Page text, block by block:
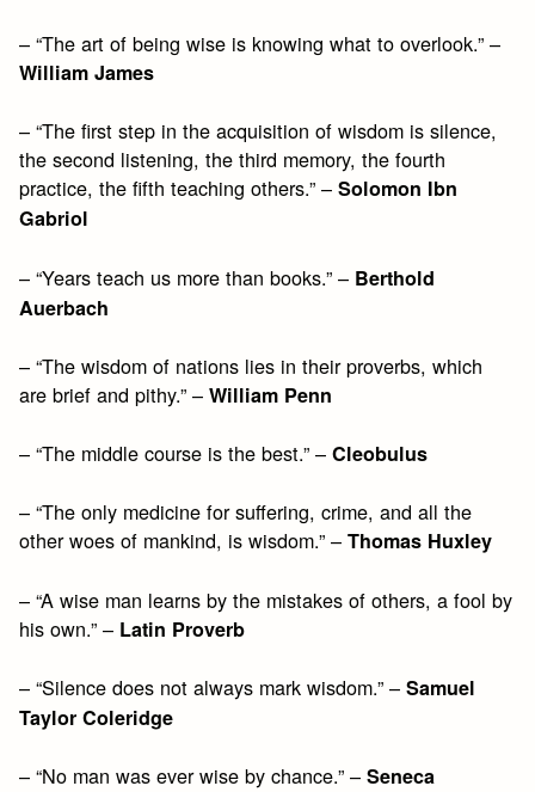
– “The art of being wise is knowing what to overlook.” –
William James
– “The first step in the acquisition of wisdom is silence,
the second listening, the third memory, the fourth
practice, the fifth teaching others.” –Solomon Ibn
Gabriol
– “Years teach us more than books.” – Berthold
Auerbach
– “The wisdom of nations lies in their proverbs, which
are brief and pithy.” –William Penn
– “The middle course is the best.” –Cleobulus
– “The only medicine for suffering, crime, and all the
other woes of mankind, is wisdom.” –Thomas Huxley
– “A wise man learns by the mistakes of others, a fool by
his own.” – Latin Proverb
– “Silence does not always mark wisdom.” –Samuel
Taylor Coleridge
– “No man was ever wise by chance.” –Seneca